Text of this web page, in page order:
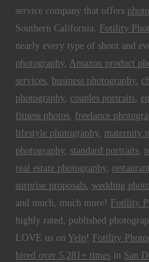
service company that offers
Southern California. Fotility
nearly every type of shoot and
photography, Amazon product
services, business photography,
photography, couples portraits,
fitness photos, freelance
lifestyle photography, maternity
photography, standard portraits,
real estate photography,
surprise proposals,wedding
and much, much more! Fotility
highly rated, published
LOVE us on Yelp ! Fotility
hired over 5,281+ times in San